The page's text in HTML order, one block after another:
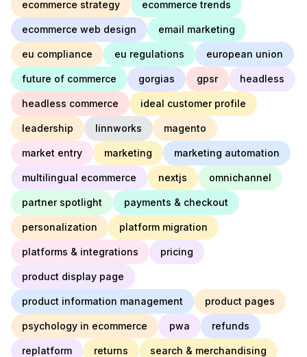
ecommerce strategy ecommerce trends
ecommerce web design email marketing
eu compliance eu regulations european union
future of commerce gorgias gpsr headless
headless commerce ideal customer profile
leadership linnworks magento
market entry marketing marketing automation
multilingual ecommerce nextjs omnichannel
partner spotlight payments & checkout
personalization platform migration
platforms & integrations pricing
product display page
product information management product pages
psychology in ecommerce pwa refunds
replatform returns search & merchandising